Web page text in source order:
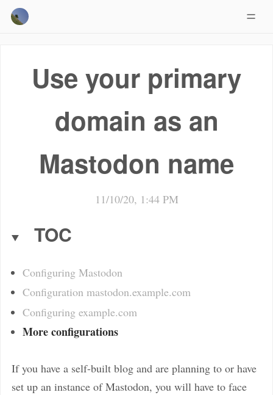
Use your primary
domain as an
Mastodon name
11/10/20, 1:44 PM
TOC
Configuring Mastodon
Configuration mastodon.example.com
Configuring example.com
More configurations
If you have a self-built blog and are planning to or have
set up an instance of Mastodon, you will have to face